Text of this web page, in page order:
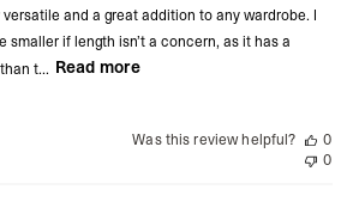
and a great addition to any wardrobe. I
smaller if length isn’t a concern, as it has a
t... Read more
Was this review helpful?
0
0